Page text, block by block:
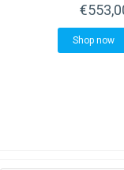
Shop now